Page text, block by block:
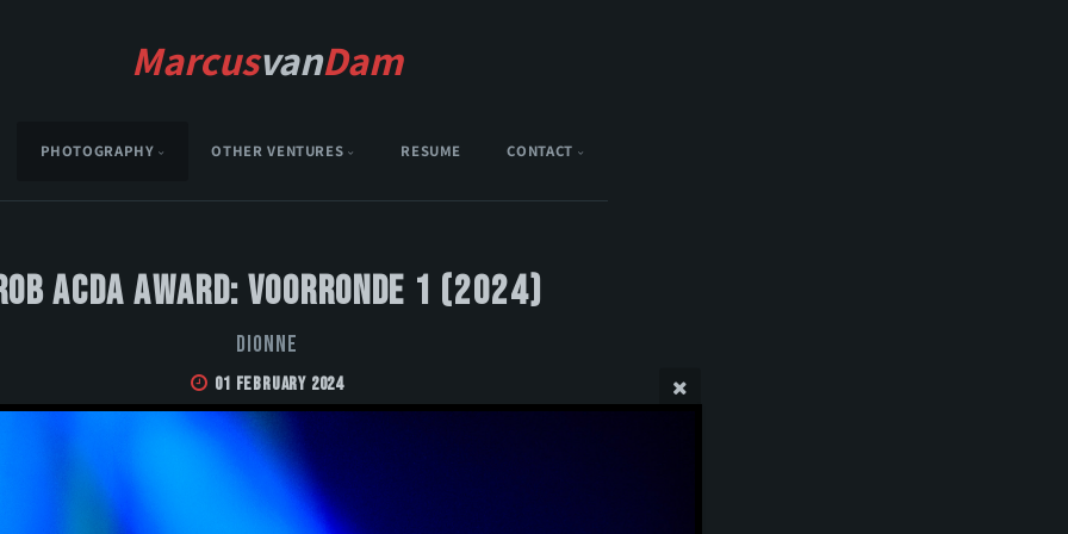
MarcusvanDam
PHOTOGRAPHY OTHER VENTURES RESUME CONTACT
Acda Award: Voorronde 1 (2024)
DIONNE
01 February 2024